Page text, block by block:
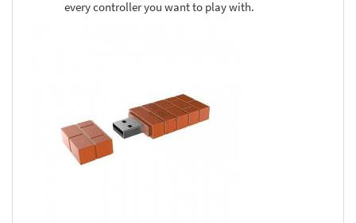
every controller you want to play with.